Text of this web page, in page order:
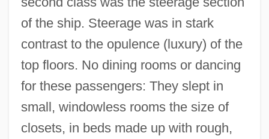
of the ship. Steerage was in stark
contrast to the opulence (luxury) of the
top floors. No dining rooms or dancing
for these passengers: They slept in
small, windowless rooms the size of
closets, in beds made up with rough,